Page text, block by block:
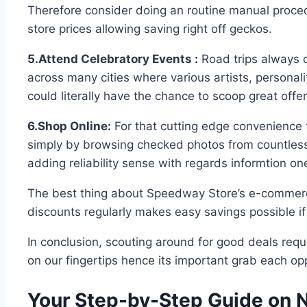
Therefore consider doing an routine manual
store prices allowing saving right off geckos.
5.Attend Celebratory Events : Road trips always
across many cities where various artists,
could literally have the chance to scoop great
6.Shop Online: For that cutting edge
simply by browsing checked photos from
adding reliability sense with regards informtion
The best thing about Speedway Store’s e-
discounts regularly makes easy savings possible
In conclusion, scouting around for good deals
on our fingertips hence its important grab each
Your Step-by-Step Guide on